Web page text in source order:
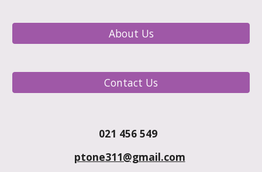
About Us
Contact Us
021 456 549
ptone311@gmail.com